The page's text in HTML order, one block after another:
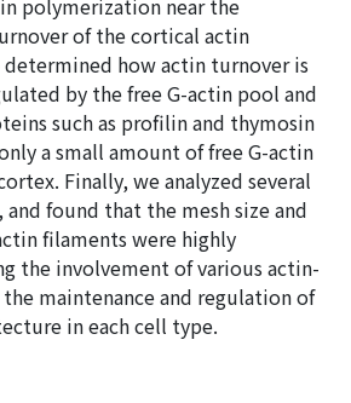
polymerization near the
of the cortical actin
determined how actin turnover is
by the free G-actin pool and
such as profilin and thymosin
a small amount of free G-actin
Finally, we analyzed several
found that the mesh size and
filaments were highly
the involvement of various actin-
maintenance and regulation of
in each cell type.